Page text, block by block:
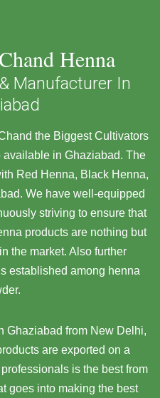
Henna
Manufacturer In
the Biggest Cultivators
in Ghaziabad. The
Red Henna, Black Henna,
We have well-equipped
striving to ensure that
products are nothing but
the market. Also further
established among henna
Ghaziabad from New Delhi,
are exported on a
is the best from
goes into making the best